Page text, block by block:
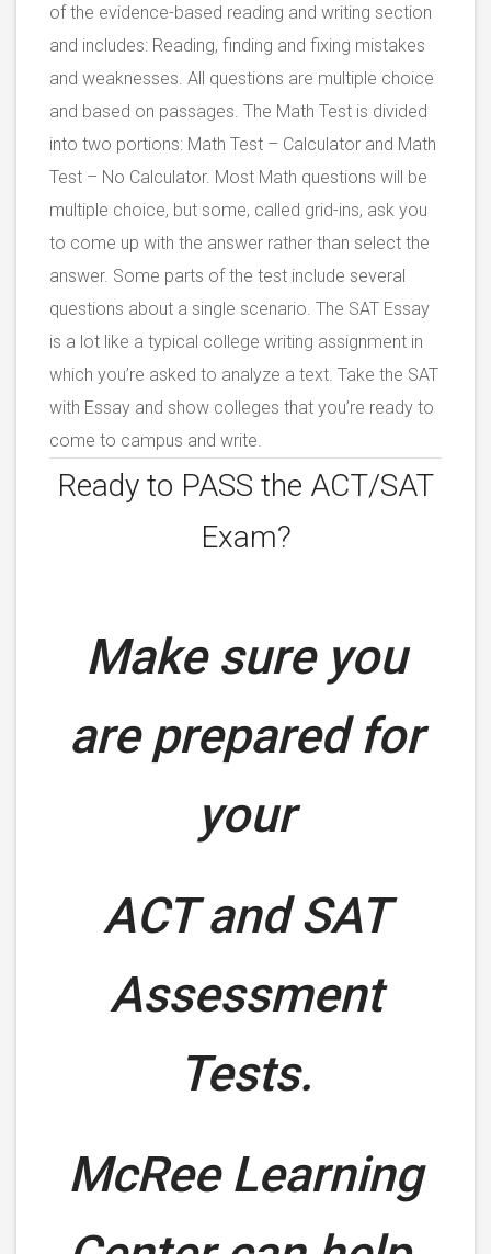
of the evidence-based reading and writing section
and includes: Reading, finding and fixing mistakes
and weaknesses. All questions are multiple choice
and based on passages. The Math Test is divided
into two portions: Math Test – Calculator and Math
Test – No Calculator. Most Math questions will be
multiple choice, but some, called grid-ins, ask you
to come up with the answer rather than select the
answer. Some parts of the test include several
questions about a single scenario. The SAT Essay
is a lot like a typical college writing assignment in
which you’re asked to analyze a text. Take the SAT
with Essay and show colleges that you’re ready to
come to campus and write.
Ready to PASS the ACT/SAT
Exam?
Make sure you
are prepared for
your
ACT and SAT
Assessment
Tests.
McRee Learning